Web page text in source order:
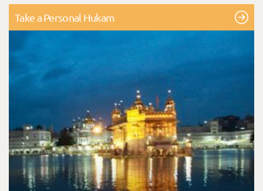
Take a Personal Hukam